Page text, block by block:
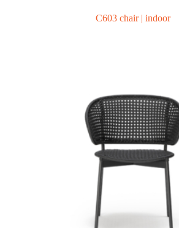
C603 chair | indoor